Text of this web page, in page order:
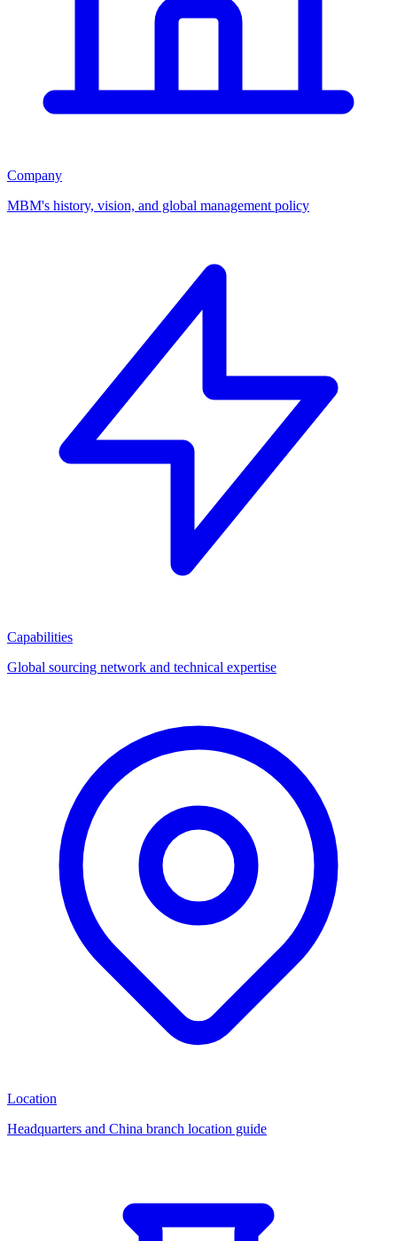
Company
MBM's history, vision, and global management policy
Capabilities
Global sourcing network and technical expertise
Location
Headquarters and China branch location guide